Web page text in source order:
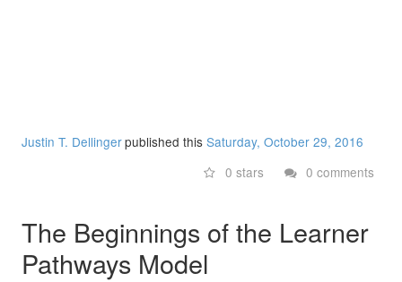
Justin T. Dellingerpublished thisSaturday, October 29, 2016
0 stars
0 comments
The Beginnings of the Learner
Pathways Model